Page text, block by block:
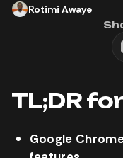
Rotimi Awaye
TL;DR
Google